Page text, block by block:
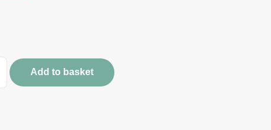
Add to basket